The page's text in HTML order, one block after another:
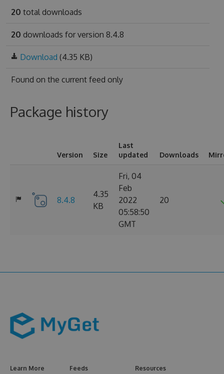
20 total downloads
20 downloads for version 8.4.8
Download (4.35 KB)
Found on the current feed only
Package history
Version Size
Last
updated
Downloads
8.4.8
4.35
KB
Fri, 04
Feb
2022
05:58:50
GMT
20
Learn More Feeds Resources